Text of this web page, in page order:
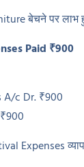
बेचने पर
Paid ₹900
A/c Dr. ₹900
Expenses